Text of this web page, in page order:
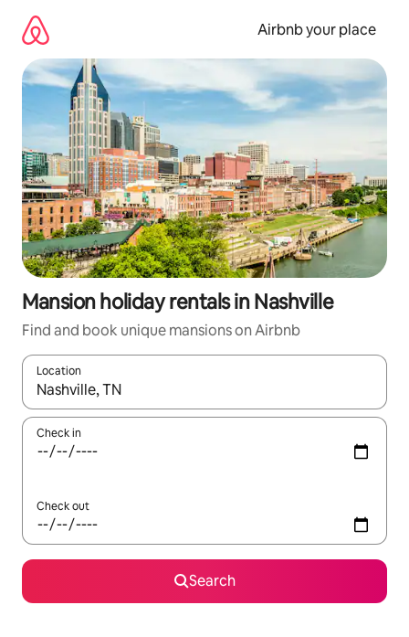
content
Airbnb your place
Mansion holiday rentals in Nashville
Find and book unique mansions on Airbnb
Location
When results are available, navigate with the up and down
Check in
Check out
Search